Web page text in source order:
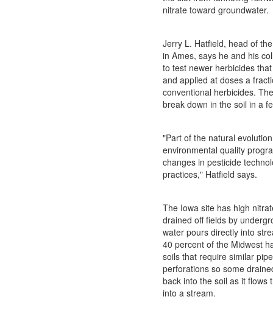
nitrate toward groundwater.
Jerry L. Hatfield, head of
in Ames, says he and his
to test newer herbicides
and applied at doses a
conventional herbicides.
break down in the soil in a
"Part of the natural
environmental quality
changes in pesticide
practices," Hatfield says.
The Iowa site has high
drained off fields by
water pours directly into
40 percent of the Midwest
soils that require similar
perforations so some
back into the soil as it flows
into a stream.